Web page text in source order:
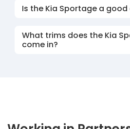
Is the Kia Sportage a good
What trims does the Kia
come in?